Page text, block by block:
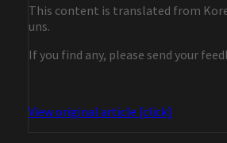
This content is translated from
uns.
If you find any, please send your
View original article [click]